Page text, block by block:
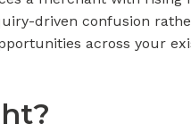
driven confusion
across your